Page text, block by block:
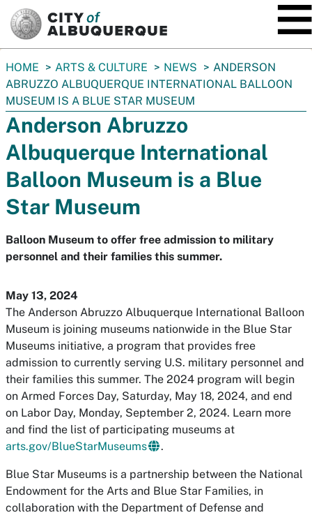
You
are
here:
HOME ARTS & CULTURE NEWS
ANDERSON
ABRUZZO ALBUQUERQUE INTERNATIONAL BALLOON
MUSEUM IS A BLUE STAR MUSEUM
Anderson Abruzzo
Albuquerque International
Balloon Museum is a Blue
Star Museum
Balloon Museum to offer free admission to military
personnel and their families this summer.
May 13, 2024
The Anderson Abruzzo Albuquerque International Balloon
Museum is joining museums nationwide in the Blue Star
Museums initiative, a program that provides free
admission to currently serving U.S. military personnel and
their families this summer. The 2024 program will begin
on Armed Forces Day, Saturday, May 18, 2024, and end
on Labor Day, Monday, September 2, 2024. Learn more
and find the list of participating museums at
arts.gov/BlueStarMuseums
.
Blue Star Museums is a partnership between the National
Endowment for the Arts and Blue Star Families, in
collaboration with the Department of Defense and